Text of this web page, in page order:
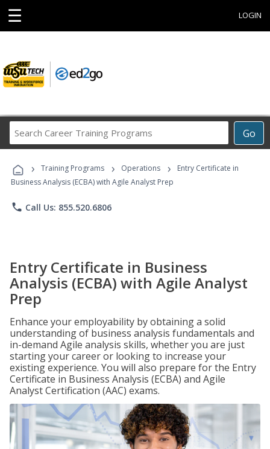
☰ LOGIN
Go
Career
Programs
› Training Programs › Operations ›
Entry Certificate in
Business Analysis (ECBA) with Agile Analyst Prep
phone Call Us: 855.520.6806
Entry Certificate in Business
Analysis (ECBA) with Agile Analyst
Prep
Enhance your employability by obtaining a solid
understanding of business analysis fundamentals and
in-demand Agile analysis skills, whether you are just
starting your career or looking to increase your
existing experience. You will also prepare for the Entry
Certificate in Business Analysis (ECBA) and Agile
Analyst Certification (AAC) exams.